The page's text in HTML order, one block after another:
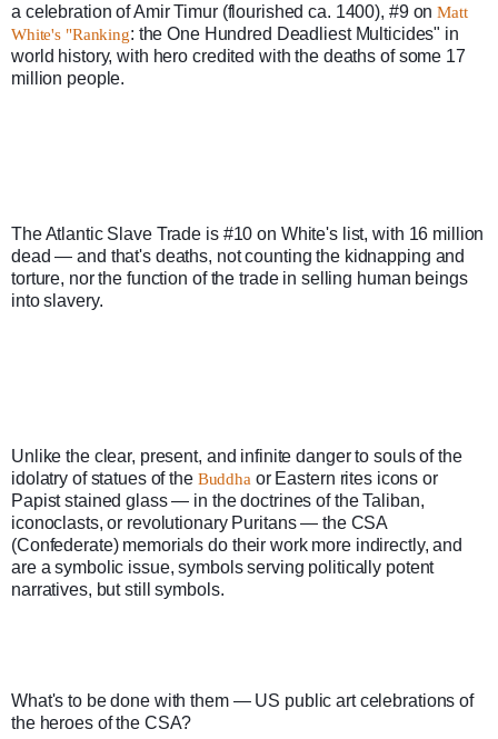
a celebration of Amir Timur (flourished ca. 1400), #9 on Matt
White's "Ranking: the One Hundred Deadliest Multicides" in
world history, with hero credited with the deaths of some 17
million people.
The Atlantic Slave Trade is #10 on White's list, with 16 million
dead — and that's deaths, not counting the kidnapping and
torture, nor the function of the trade in selling human beings
into slavery.
Unlike the clear, present, and infinite danger to souls of the
idolatry of statues of the Buddha or Eastern rites icons or
Papist stained glass — in the doctrines of the Taliban,
iconoclasts, or revolutionary Puritans — the CSA
(Confederate) memorials do their work more indirectly, and
are a symbolic issue, symbols serving politically potent
narratives, but still symbols.
What's to be done with them — US public art celebrations of
the heroes of the CSA?